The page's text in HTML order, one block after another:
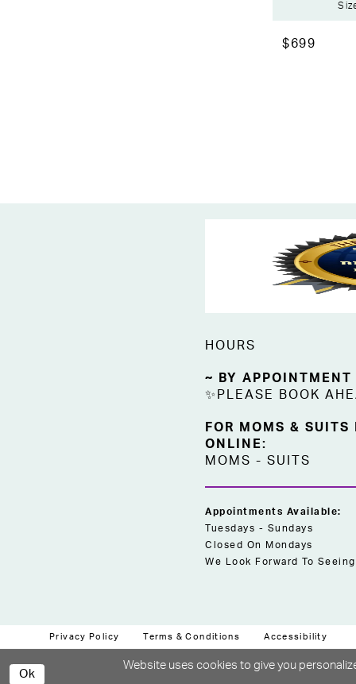
$699
HOURS
~ BY APPOINTMENT
✨PLEASE BOOK
FOR MOMS & SUITS
ONLINE:
MOMS - SUITS
Appointments Available:
Tuesdays - Sundays
Closed On Mondays
We Look Forward To
Privacy Policy Terms & Conditions Accessibility
Website uses cookies to give you
Ok